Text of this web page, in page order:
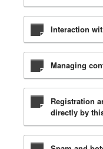
Interaction
Managing
Registration
directly by